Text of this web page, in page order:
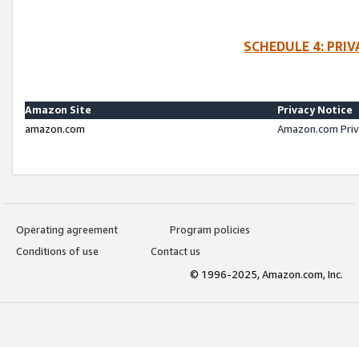
SCHEDULE 4:
Amazon Site
Privacy Notice
amazon.com
Amazon.com
Operating agreement
Program policies
Conditions of use
Contact us
© 1996-2025, Amazon.com, Inc.